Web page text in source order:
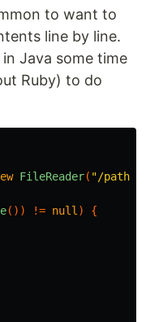
to want to
line by line.
Java some time
Ruby) to do
FileReader( "/path/
()) != null )
{